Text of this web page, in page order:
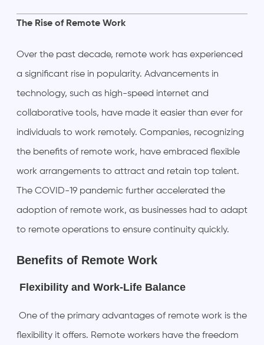
The Rise of Remote Work
Over the past decade, remote work has experienced
a significant rise in popularity. Advancements in
technology, such as high-speed internet and
collaborative tools, have made it easier than ever for
individuals to work remotely. Companies, recognizing
the benefits of remote work, have embraced flexible
work arrangements to attract and retain top talent.
The COVID-19 pandemic further accelerated the
adoption of remote work, as businesses had to adapt
to remote operations to ensure continuity quickly.
Benefits of Remote Work
Flexibility and Work-Life Balance
One of the primary advantages of remote work is the
flexibility it offers. Remote workers have the freedom